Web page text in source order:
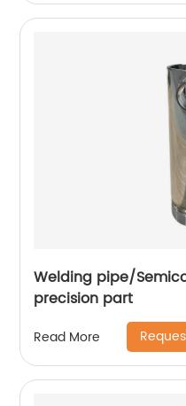
Welding pipe/
precision part
Read More